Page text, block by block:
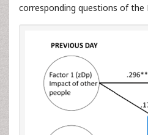
corresponding questions of the